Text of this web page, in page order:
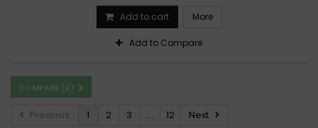
Add to cart More
Add to Compare
COMPARE (0)
Previous 1 2 3 ... 12 Next